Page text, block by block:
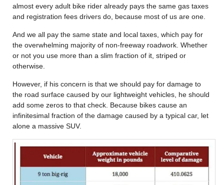
almost every adult bike rider already pays the same gas taxes
and registration fees drivers do, because most of us are one.
And we all pay the same state and local taxes, which pay for
the overwhelming majority of non-freeway roadwork. Whether
or not you use more than a slim fraction of it, striped or
otherwise.
However, if his concern is that we should pay for damage to
the road surface caused by our lightweight vehicles, he should
add some zeros to that check. Because bikes cause an
infinitesimal fraction of the damage caused by a typical car, let
alone a massive SUV.